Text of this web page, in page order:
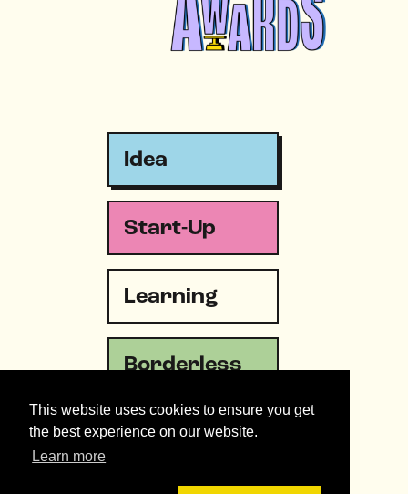
This website uses cookies to ensure you get
the best experience on our website.
Learn more
Idea
Start-Up
Learning
Borderless
Emergency